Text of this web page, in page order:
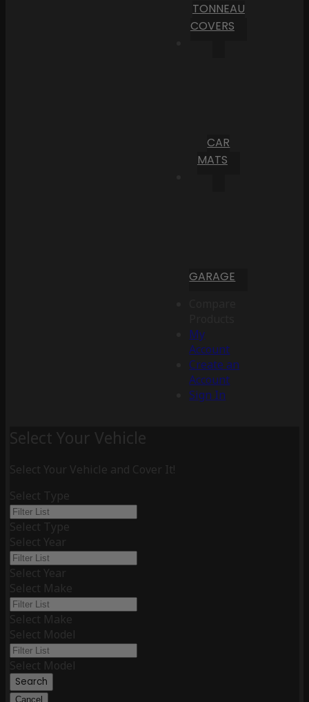
TONNEAU
COVERS
CAR
MATS
GARAGE
My
Account
Create an
Account
Sign In
Select Your Vehicle
Select Your Vehicle and Cover It!
Select Type
Select Type
Select Year
Select Year
Select Make
Select Make
Select Model
Select Model
Search
Cancel